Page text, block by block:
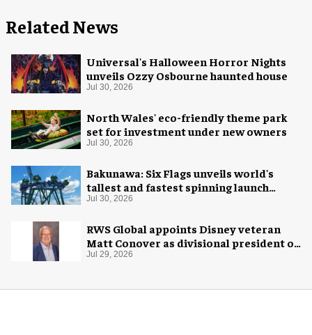
Related News
Universal's Halloween Horror Nights
North Wales' eco-friendly theme park
Bakunawa: Six Flags unveils world's
coaster
RWS Global appoints Disney veteran